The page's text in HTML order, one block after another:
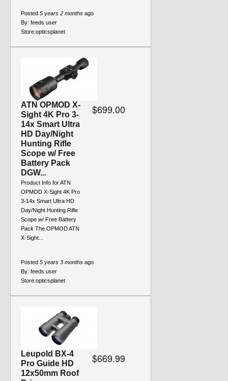
Posted 5 years 2 months ago
By: feeds user
Store:opticsplanet
ATN OPMOD X-
Sight 4K Pro 3-
14x Smart Ultra
HD Day/Night
Hunting Rifle
Scope w/ Free
Battery Pack
DGW...
Product Info for ATN
OPMOD X-Sight 4K Pro
3-14x Smart Ultra HD
Day/Night Hunting Rifle
Scope w/ Free Battery
Pack The OPMOD ATN
X-Sight...
$699.00
Posted 5 years 3 months ago
By: feeds user
Store:opticsplanet
Leupold BX-4
Pro Guide HD
12x50mm Roof
$669.99